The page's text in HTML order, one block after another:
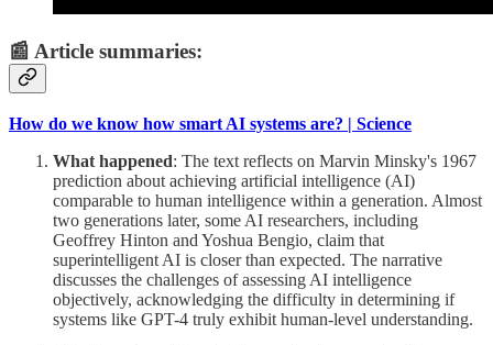
📰 Article summaries:
How do we know how smart AI systems are? | Science
What happened: The text reflects on Marvin Minsky's 1967
prediction about achieving artificial intelligence (AI)
comparable to human intelligence within a generation. Almost
two generations later, some AI researchers, including
Geoffrey Hinton and Yoshua Bengio, claim that
superintelligent AI is closer than expected. The narrative
discusses the challenges of assessing AI intelligence
objectively, acknowledging the difficulty in determining if
systems like GPT-4 truly exhibit human-level understanding.